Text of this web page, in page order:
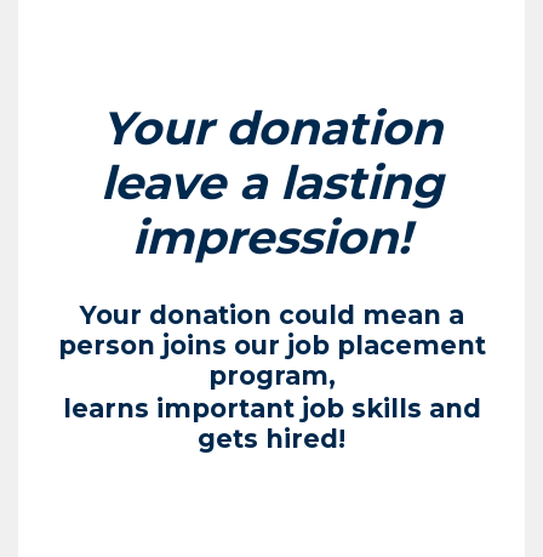
Your donation
leave a lasting
impression!
Your donation could mean a
person joins our job placement
program,
learns important job skills and
gets hired!